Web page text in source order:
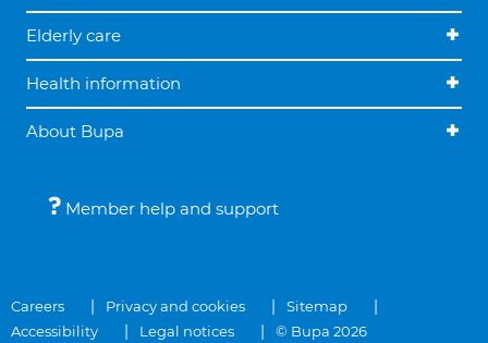
Elderly care
Health information
About Bupa
Member help and support
Careers Privacy and cookies
Sitemap
Accessibility
Legal notices © Bupa 2026